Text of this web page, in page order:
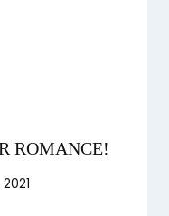
ROMANCE!